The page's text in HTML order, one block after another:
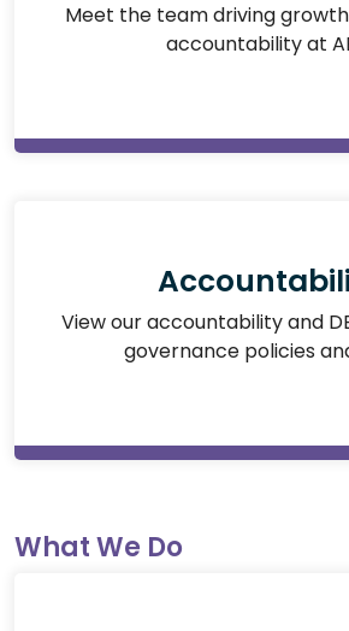
Meet the team driving
accountability at
View our accountability and
governance policies
What We Do